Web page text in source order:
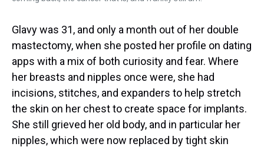
Glavy was 31, and only a month out of her double
mastectomy, when she posted her profile on dating
apps with a mix of both curiosity and fear. Where
her breasts and nipples once were, she had
incisions, stitches, and expanders to help stretch
the skin on her chest to create space for implants.
She still grieved her old body, and in particular her
nipples, which were now replaced by tight skin